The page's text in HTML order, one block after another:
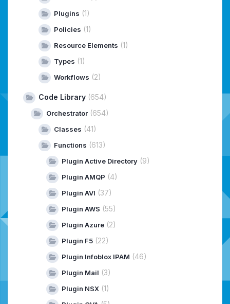
Plugins (1)
Policies (1)
Resource Elements (1)
Types (1)
Workflows (2)
Code Library (654)
Orchestrator (654)
Classes (41)
Functions (613)
Plugin Active Directory (9)
Plugin AMQP (4)
Plugin AVI (37)
Plugin AWS (55)
Plugin Azure (2)
Plugin F5 (22)
Plugin Infoblox IPAM (46)
Plugin Mail (3)
Plugin NSX (1)